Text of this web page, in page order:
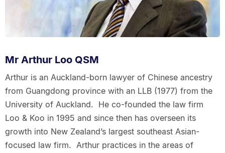
Mr Arthur Loo QSM
Arthur is an Auckland-born lawyer of Chinese ancestry
from Guangdong province with an LLB (1977) from the
University of Auckland. He co-founded the law firm
Loo & Koo in 1995 and since then has overseen its
growth into New Zealand’s largest southeast Asian-
focused law firm. Arthur practices in the areas of